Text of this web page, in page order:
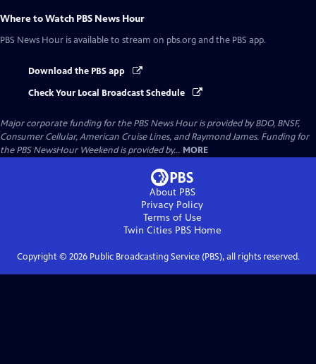
Where to Watch PBS News Hour
PBS News Hour is available to stream on pbs.org and the PBS app.
Download the PBS app
Check Your Local Broadcast Schedule
Major corporate funding for the PBS News Hour is provided by BDO, BNSF,
Consumer Cellular, American Cruise Lines, and Raymond James. Funding for
the PBS NewsHour Weekend is provided by... MORE
About PBS
Privacy Policy
Terms of Use
Twin Cities PBSHome
Copyright © 2026Public Broadcasting Service (PBS), all rights reserved.